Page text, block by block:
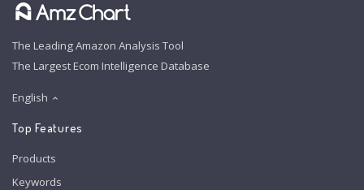
The Leading Amazon Analysis Tool
The Largest Ecom Intelligence Database
English
Top Features
Products
Keywords